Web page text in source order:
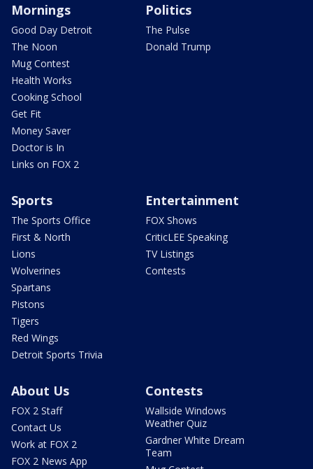
Mornings
Good Day Detroit
The Noon
Mug Contest
Health Works
Cooking School
Get Fit
Money Saver
Doctor is In
Links on FOX 2
Politics
The Pulse
Donald Trump
Sports
The Sports Office
First & North
Lions
Wolverines
Spartans
Pistons
Tigers
Red Wings
Detroit Sports Trivia
Entertainment
FOX Shows
CriticLEE Speaking
TV Listings
Contests
About Us
FOX 2 Staff
Contact Us
Work at FOX 2
FOX 2 News App
Contests
Wallside Windows
Weather Quiz
Gardner White Dream
Team